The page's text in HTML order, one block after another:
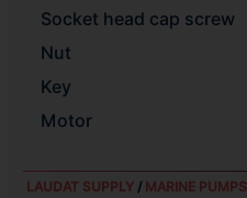
Socket head cap screw
Nut
Key
Motor
LAUDAT SUPPLY/ MARINE PUMPS